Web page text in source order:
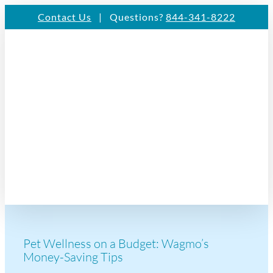
Contact Us | Questions? 844-341-8222
Pet Wellness on a Budget: Wagmo’s
Money-Saving Tips